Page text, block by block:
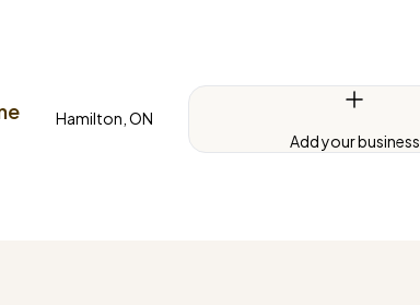
Hamilton, ON
Add your business